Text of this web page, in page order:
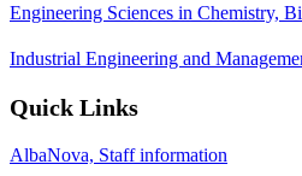
Engineering Sciences in Chemistry,
Industrial Engineering and
Quick Links
AlbaNova, Staff information